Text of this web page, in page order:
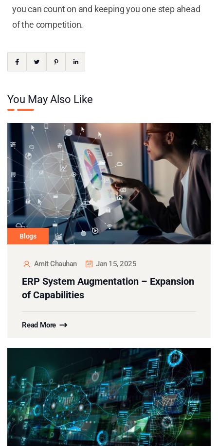
you can count on and keeping you one step ahead
of the competition.
You May Also Like
Blogs
Amit Chauhan Jan 15, 2025
ERP System Augmentation – Expansion
of Capabilities
Read More